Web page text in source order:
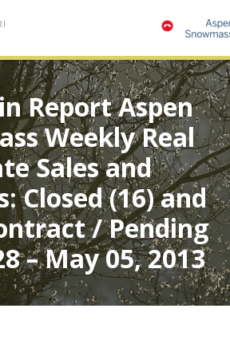
Report Aspen
Weekly Real
Sales and
Closed (16) and
/ Pending
– May 05, 2013